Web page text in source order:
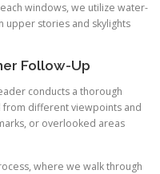
windows, we utilize water-
upper stories and skylights
Follow-Up
conducts a thorough
from different viewpoints and
or overlooked areas
where we walk through